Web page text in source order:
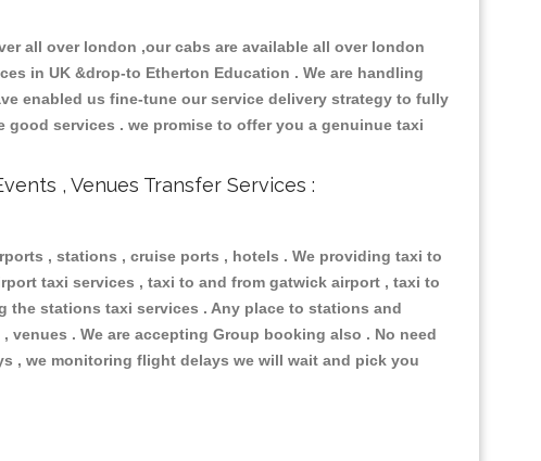
all over london ,our cabs are available all over london
in UK &drop-to Etherton Education . We are handling
enabled us fine-tune our service delivery strategy to fully
services . we promise to offer you a genuinue taxi
, Venues Transfer Services :
, stations , cruise ports , hotels . We providing taxi to
taxi services , taxi to and from gatwick airport , taxi to
the stations taxi services . Any place to stations and
. We are accepting Group booking also . No need
, we monitoring flight delays we will wait and pick you